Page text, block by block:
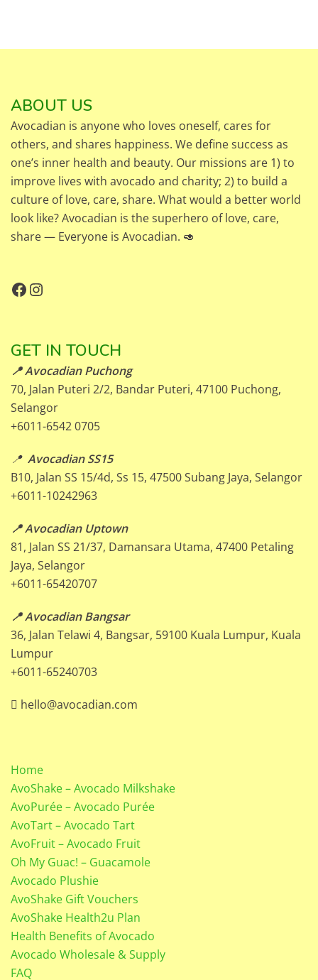
ABOUT US
Avocadian is anyone who loves oneself, cares for
others, and shares happiness. We define success as
one’s inner health and beauty. Our missions are 1) to
improve lives with avocado and charity; 2) to build a
culture of love, care, share. What would a better world
look like? Avocadian is the superhero of love, care,
share — Everyone is Avocadian. 🥑
Facebook
Instagram
GET IN TOUCH
📍 Avocadian Puchong
70, Jalan Puteri 2/2, Bandar Puteri, 47100 Puchong,
Selangor
+6011-6542 0705
📍Avocadian SS15
B10, Jalan SS 15/4d, Ss 15, 47500 Subang Jaya, Selangor
+6011-10242963
📍 Avocadian Uptown
81, Jalan SS 21/37, Damansara Utama, 47400 Petaling
Jaya, Selangor
+6011-65420707
📍 Avocadian Bangsar
36, Jalan Telawi 4, Bangsar, 59100 Kuala Lumpur, Kuala
Lumpur
+6011-65240703
hello@avocadian.com
Home
AvoShake – Avocado Milkshake
AvoPurée – Avocado Purée
AvoTart – Avocado Tart
AvoFruit – Avocado Fruit
Oh My Guac! – Guacamole
Avocado Plushie
AvoShake Gift Vouchers
AvoShake Health2u Plan
Health Benefits of Avocado
Avocado Wholesale & Supply
FAQ